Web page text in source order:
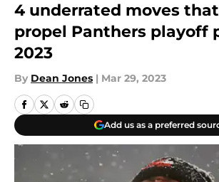
4 underrated moves
propel Panthers playoff
2023
By Dean Jones | Mar 29, 2023
Add us as a preferred